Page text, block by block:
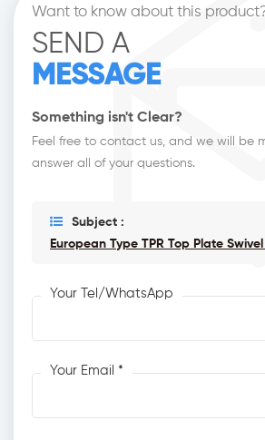
Want to know about this
SEND A
MESSAGE
Something isn't Clear?
Feel free to contact us, and we will be
answer all of your questions.
Subject :
European Type TPR Top Plate
Your Tel/WhatsApp
Your Email *